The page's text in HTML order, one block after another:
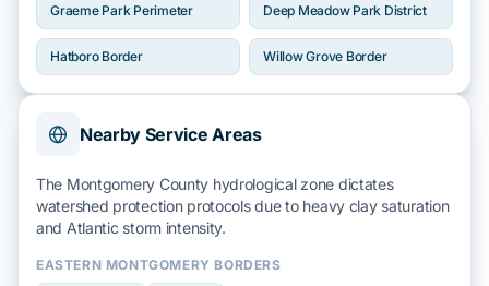
Graeme Park Perimeter Deep Meadow Park District
Hatboro Border Willow Grove Border
Nearby Service Areas
The Montgomery County hydrological zone dictates
watershed protection protocols due to heavy claysaturation
and Atlantic storm intensity.
EASTERN MONTGOMERY BORDERS